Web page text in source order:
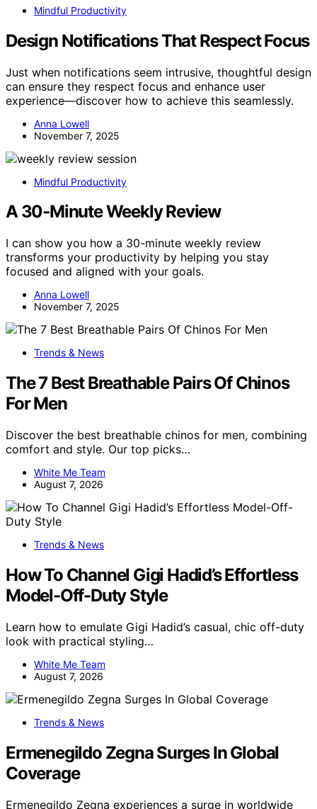
Mindful Productivity
Design Notifications That Respect Focus
Just when notifications seem intrusive, thoughtful design
can ensure they respect focus and enhance user
experience—discover how to achieve this seamlessly.
Anna Lowell
November 7, 2025
Mindful Productivity
A 30‑Minute Weekly Review
I can show you how a 30-minute weekly review
transforms your productivity by helping you stay
focused and aligned with your goals.
Anna Lowell
November 7, 2025
Trends & News
The 7 Best Breathable Pairs Of Chinos
For Men
Discover the best breathable chinos for men, combining
comfort and style. Our top picks…
White Me Team
August 7, 2026
Trends & News
How To Channel Gigi Hadid’s Effortless
Model-Off-Duty Style
Learn how to emulate Gigi Hadid’s casual, chic off-duty
look with practical styling…
White Me Team
August 7, 2026
Trends & News
Ermenegildo Zegna Surges In Global
Coverage
Ermenegildo Zegna experiences a surge in worldwide